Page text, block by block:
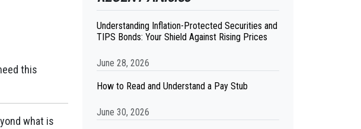
this
what is
Understanding Inflation-Protected Securities and
TIPS Bonds: Your Shield Against Rising Prices
June 28, 2026
How to Read and Understand a Pay Stub
June 30, 2026